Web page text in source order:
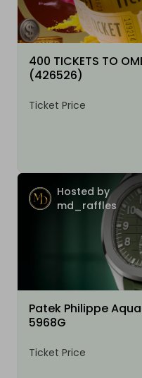
400 TICKETS TO
(426526)
Ticket Price
Hosted by
md_raffles
Patek Philippe
5968G
Ticket Price